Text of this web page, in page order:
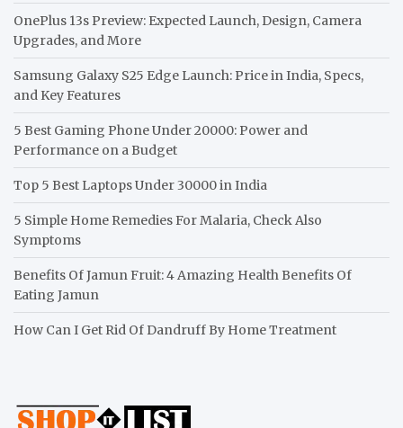
OnePlus 13s Preview: Expected Launch, Design, Camera
Upgrades, and More
Samsung Galaxy S25 Edge Launch: Price in India, Specs,
and Key Features
5 Best Gaming Phone Under 20000: Power and
Performance on a Budget
Top 5 Best Laptops Under 30000 in India
5 Simple Home Remedies For Malaria, Check Also
Symptoms
Benefits Of Jamun Fruit: 4 Amazing Health Benefits Of
Eating Jamun
How Can I Get Rid Of Dandruff By Home Treatment